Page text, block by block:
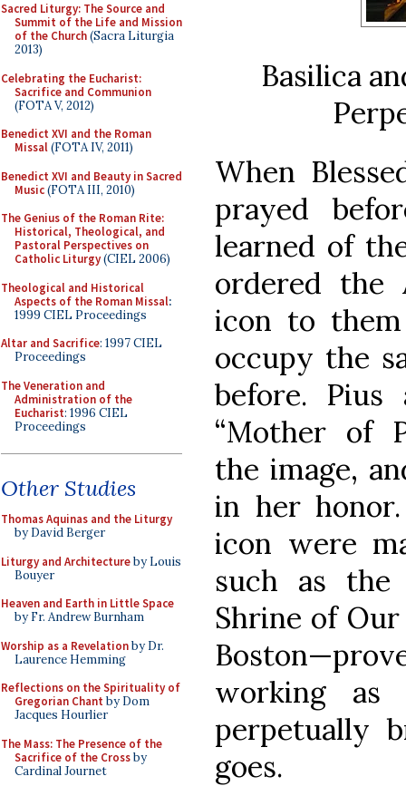
Sacred Liturgy: The Source and
Summit of the Life and Mission
of the Church(Sacra Liturgia
2013)
Celebrating the Eucharist:
Sacrifice and Communion
(FOTA V, 2012)
Benedict XVI and the Roman
Missal(FOTA IV, 2011)
Benedict XVI and Beauty in Sacred
Music(FOTA III, 2010)
The Genius of the Roman Rite:
Historical, Theological, and
Pastoral Perspectives on
Catholic Liturgy(CIEL 2006)
Theological and Historical
Aspects of the Roman Missal:
1999 CIEL Proceedings
Altar and Sacrifice: 1997 CIEL
Proceedings
The Veneration and
Administration of the
Eucharist: 1996 CIEL
Proceedings
Other Studies
Thomas Aquinas and the Liturgy
by David Berger
Liturgy and Architectureby Louis
Bouyer
Heaven and Earth in Little Space
by Fr. Andrew Burnham
Worship as a Revelationby Dr.
Laurence Hemming
Reflections on the Spirituality of
Gregorian Chant by Dom
Jacques Hourlier
The Mass: The Presence of the
Sacrifice of the Crossby
Cardinal Journet
Basilica
When
prayed
learned of
ordered the
icon to
occupy the
before.
“Mother of
the image,
in her
icon were
such as
Shrine of
working as
perpetually
goes.